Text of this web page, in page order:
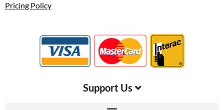
Pricing Policy
Support Us​